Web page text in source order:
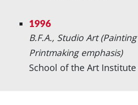
1996
B.F.A., Studio Art
Printmaking emphasis)
School of the Art Institute